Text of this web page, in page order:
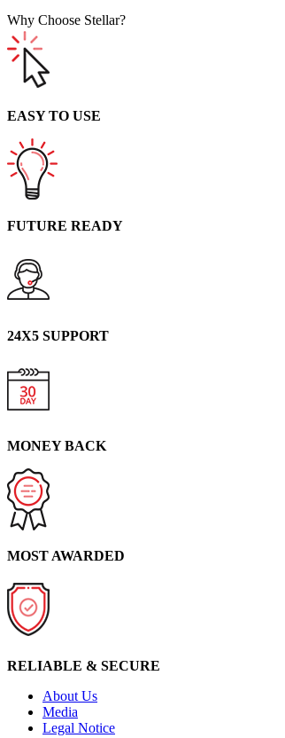
Why Choose Stellar?
EASY TO USE
FUTURE READY
24X5 SUPPORT
MONEY BACK
MOST AWARDED
RELIABLE & SECURE
About Us
Media
Legal Notice